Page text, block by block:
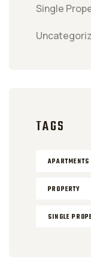
Single
TAGS
APARTMENTS
PROPERTY
SINGLE